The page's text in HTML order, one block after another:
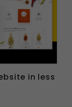
in less